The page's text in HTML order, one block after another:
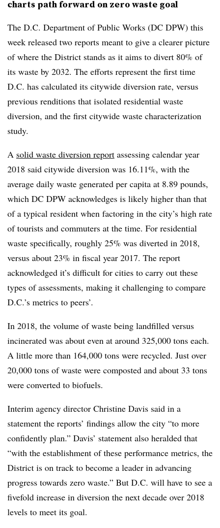
charts path forward on zero waste goal
The D.C. Department of Public Works (DC DPW) this
week released two reports meant to give a clearer picture
of where the District stands as it aims to divert 80% of
its waste by 2032. The efforts represent the first time
D.C. has calculated its citywide diversion rate, versus
previous renditions that isolated residential waste
diversion, and the first citywide waste characterization
study.
A solid waste diversion report assessing calendar year
2018 said citywide diversion was 16.11%, with the
average daily waste generated per capita at 8.89 pounds,
which DC DPW acknowledges is likely higher than that
of a typical resident when factoring in the city’s high rate
of tourists and commuters at the time. For residential
waste specifically, roughly 25% was diverted in 2018,
versus about 23% in fiscal year 2017. The report
acknowledged it’s difficult for cities to carry out these
types of assessments, making it challenging to compare
D.C.’s metrics to peers’.
In 2018, the volume of waste being landfilled versus
incinerated was about even at around 325,000 tons each.
A little more than 164,000 tons were recycled. Just over
20,000 tons of waste were composted and about 33 tons
were converted to biofuels.
Interim agency director Christine Davis said in a
statement the reports’ findings allow the city “to more
confidently plan.” Davis’ statement also heralded that
“with the establishment of these performance metrics, the
District is on track to become a leader in advancing
progress towards zero waste.” But D.C. will have to see a
fivefold increase in diversion the next decade over 2018
levels to meet its goal.